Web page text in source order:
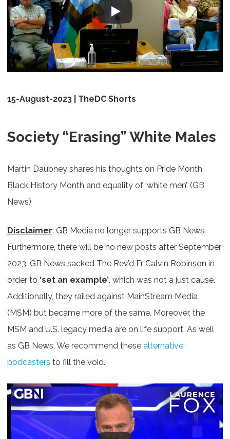
15-August-2023 | TheDC Shorts
Society “Erasing” White Males
Martin Daubney shares his thoughts on Pride Month,
Black History Month and equality of ‘white men’. (GB
News)
Disclaimer: GB Media no longer supports GB News.
Furthermore, there will be no new posts after September
2023. GB News sacked The Rev’d Fr Calvin Robinson in
order to ‘set an example’, which was not a just cause.
Additionally, they railed against MainStream Media
(MSM) but became more of the same. Moreover, the
MSM and U.S. legacy media are on life support. As well
as GB News. We recommend these alternative
podcasters to fill the void.